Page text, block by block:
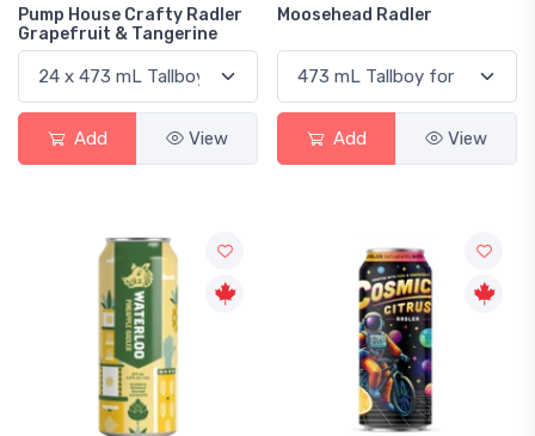
Pump House Crafty Radler
Grapefruit & Tangerine
Add View
Moosehead Radler
Add View